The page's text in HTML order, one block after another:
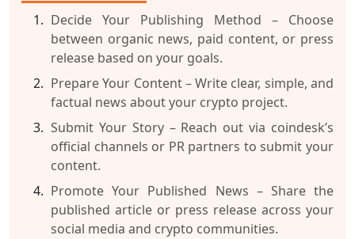
Decide Your Publishing Method – Choose
between organic news, paid content, or press
release based on your goals.
Prepare Your Content– Write clear, simple, and
factual news about your crypto project.
Submit Your Story– Reach out via coindesk’s
official channels or PR partners to submit your
content.
Promote Your Published News – Share the
published article or press release across your
social media and crypto communities.